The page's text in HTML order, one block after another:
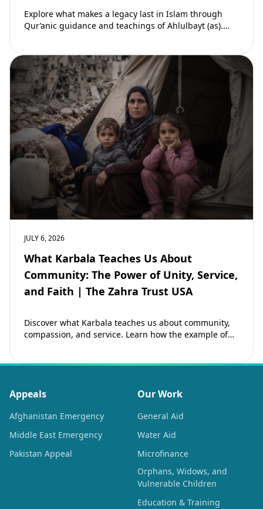
Explore what makes a legacy last in Islam through
Qur’anic guidance and teachings of Ahlulbayt (as).
JULY 6, 2026
What Karbala Teaches Us About
Community: The Power of Unity, Service,
and Faith | The Zahra Trust USA
Discover what Karbala teaches us about community,
compassion, and service. Learn how the example of
Appeals
Afghanistan Emergency
Middle East Emergency
Pakistan Appeal
Our Work
General Aid
Water Aid
Microfinance
Orphans, Widows, and
Vulnerable Children
Education & Training